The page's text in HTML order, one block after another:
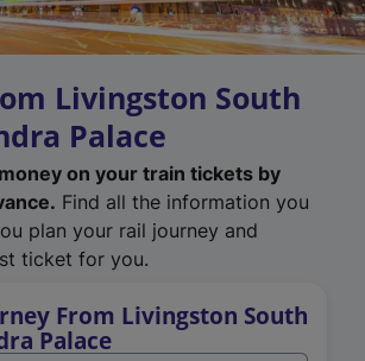
Livingston South
Palace
on your train tickets by
Find all the information you
plan your rail journey and
ticket for you.
From Livingston South
Palace